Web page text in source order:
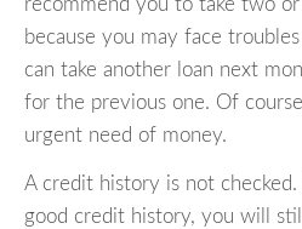
recommend you to take two
because you may face
can take another loan next
for the previous one. Of
urgent need of money.
A credit history is not
good credit history, you will